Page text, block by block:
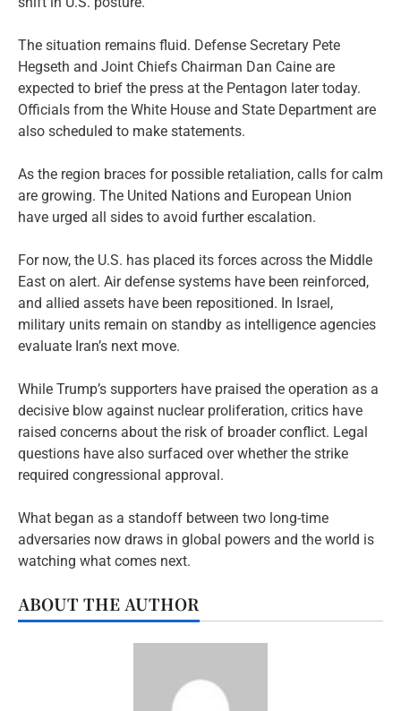
The situation remains fluid. Defense Secretary Pete
Hegseth and Joint Chiefs Chairman Dan Caine are
expected to brief the press at the Pentagon later today.
Officials from the White House and State Department are
also scheduled to make statements.
As the region braces for possible retaliation, calls for calm
are growing. The United Nations and European Union
have urged all sides to avoid further escalation.
For now, the U.S. has placed its forces across the Middle
East on alert. Air defense systems have been reinforced,
and allied assets have been repositioned. In Israel,
military units remain on standby as intelligence agencies
evaluate Iran’s next move.
While Trump’s supporters have praised the operation as a
decisive blow against nuclear proliferation, critics have
raised concerns about the risk of broader conflict. Legal
questions have also surfaced over whether the strike
required congressional approval.
What began as a standoff between two long-time
adversaries now draws in global powers and the world is
watching what comes next.
ABOUT THE AUTHOR